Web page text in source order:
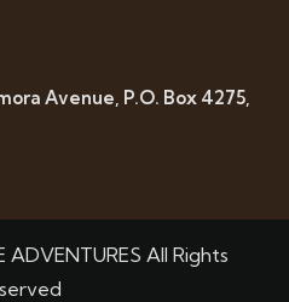
Avenue, P.O. Box 4275,
ADVENTURES All Rights